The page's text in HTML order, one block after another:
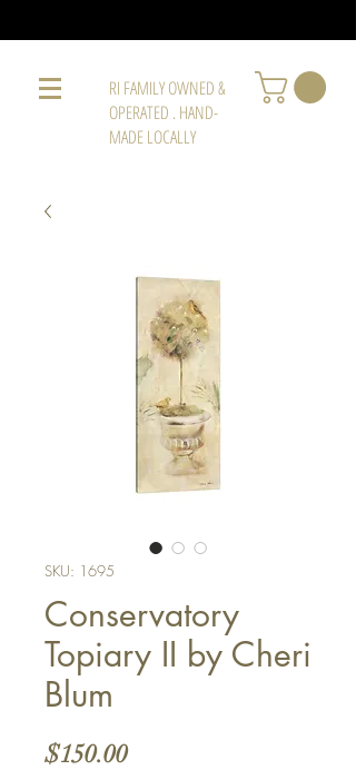
RI FAMILY OWNED &
OPERATED . HAND-
MADE LOCALLY
SKU: 1695
Conservatory
Topiary II by Cheri
Blum
$150.00Price